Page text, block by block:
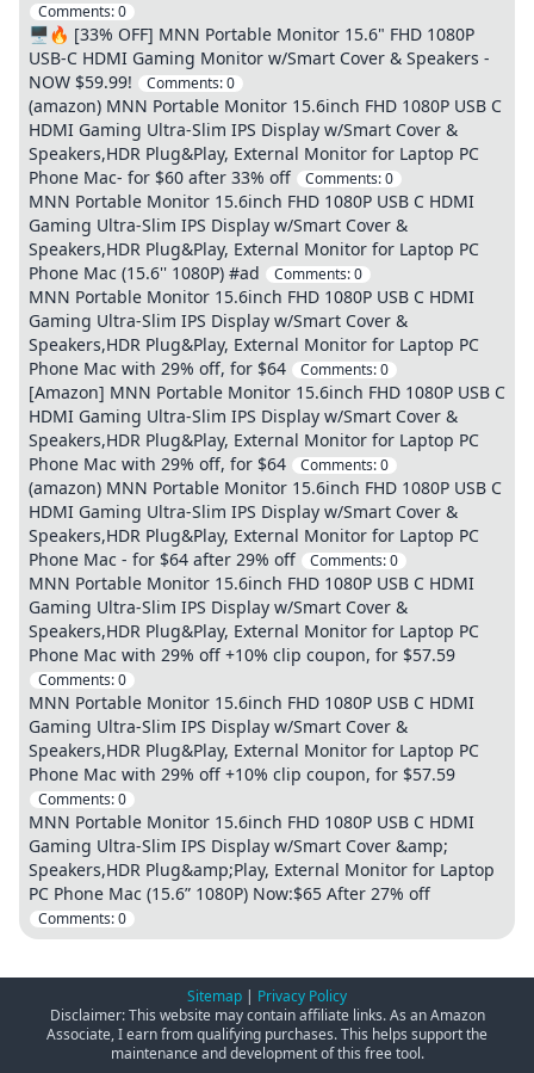
Comments:0
🖥️🔥 [33% OFF] MNN Portable Monitor 15.6" FHD 1080P
USB-C HDMI Gaming Monitor w/Smart Cover & Speakers -
NOW $59.99!
Comments:0
(amazon) MNN Portable Monitor 15.6inch FHD 1080P USB C
HDMI Gaming Ultra-Slim IPS Display w/Smart Cover &
Speakers,HDR Plug&Play, External Monitor for Laptop PC
Phone Mac- for $60 after 33% off
Comments:0
MNN Portable Monitor 15.6inch FHD 1080P USB C HDMI
Gaming Ultra-Slim IPS Display w/Smart Cover &
Speakers,HDR Plug&Play, External Monitor for Laptop PC
Phone Mac (15.6'' 1080P) #ad
Comments:0
MNN Portable Monitor 15.6inch FHD 1080P USB C HDMI
Gaming Ultra-Slim IPS Display w/Smart Cover &
Speakers,HDR Plug&Play, External Monitor for Laptop PC
Phone Mac with 29% off, for $64
Comments:0
[Amazon] MNN Portable Monitor 15.6inch FHD 1080P USB C
HDMI Gaming Ultra-Slim IPS Display w/Smart Cover &
Speakers,HDR Plug&Play, External Monitor for Laptop PC
Phone Mac with 29% off, for $64
Comments:0
(amazon) MNN Portable Monitor 15.6inch FHD 1080P USB C
HDMI Gaming Ultra-Slim IPS Display w/Smart Cover &
Speakers,HDR Plug&Play, External Monitor for Laptop PC
Phone Mac - for $64 after 29% off
Comments:0
MNN Portable Monitor 15.6inch FHD 1080P USB C HDMI
Gaming Ultra-Slim IPS Display w/Smart Cover &
Speakers,HDR Plug&Play, External Monitor for Laptop PC
Phone Mac with 29% off +10% clip coupon, for $57.59
Comments:0
MNN Portable Monitor 15.6inch FHD 1080P USB C HDMI
Gaming Ultra-Slim IPS Display w/Smart Cover &
Speakers,HDR Plug&Play, External Monitor for Laptop PC
Phone Mac with 29% off +10% clip coupon, for $57.59
Comments:0
MNN Portable Monitor 15.6inch FHD 1080P USB C HDMI
Gaming Ultra-Slim IPS Display w/Smart Cover &amp;
Speakers,HDR Plug&amp;Play, External Monitor for Laptop
PC Phone Mac (15.6” 1080P) Now:$65 After 27% off
Comments:0
Sitemap | Privacy Policy
Disclaimer: This website may contain affiliate links. As an Amazon
Associate, I earn from qualifying purchases. This helps support the
maintenance and development of this free tool.